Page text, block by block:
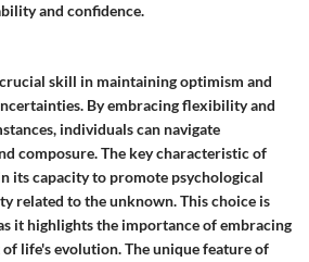
and confidence.
skill in maintaining optimism and
By embracing flexibility and
individuals can navigate
composure. The key characteristic of
its capacity to promote psychological
related to the unknown. This choice is
it highlights the importance of embracing
of life's evolution. The unique feature of